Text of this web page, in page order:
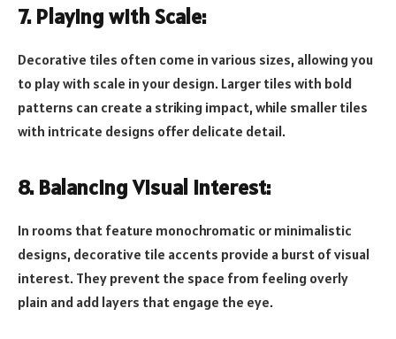
7. Playing with Scale:
Decorative tiles often come in various sizes, allowing you
to play with scale in your design. Larger tiles with bold
patterns can create a striking impact, while smaller tiles
with intricate designs offer delicate detail.
8. Balancing Visual Interest:
In rooms that feature monochromatic or minimalistic
designs, decorative tile accents provide a burst of visual
interest. They prevent the space from feeling overly
plain and add layers that engage the eye.